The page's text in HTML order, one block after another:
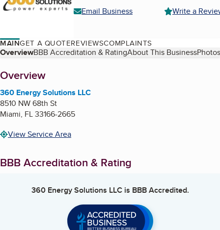
Email Business
Write a
MAINGET A QUOTEREVIEWSCOMPLAINTS
Table of Contents
OverviewBBB Accreditation & RatingAbout This Business
About
Overview
360 Energy Solutions LLC
8510 NW 68th St
Miami, FL33166-2665
View Service Area
BBB Accreditation & Rating
360 Energy Solutions LLCis BBB Accredited.